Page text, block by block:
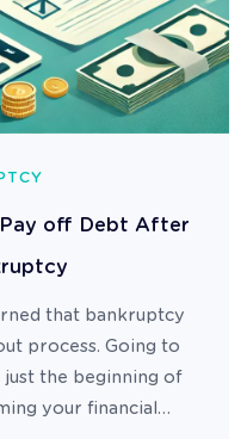
off Debt After
that bankruptcy
process. Going to
just the beginning of
your financial